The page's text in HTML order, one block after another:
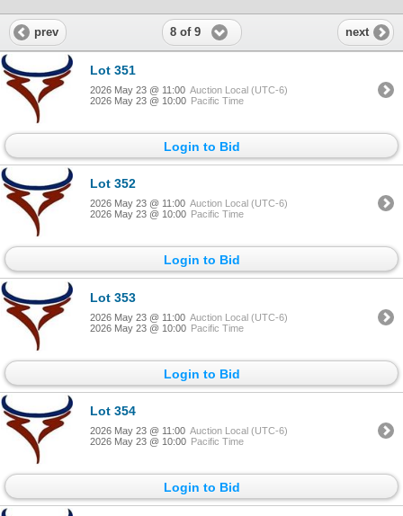
prev 8 of 9 next
Lot 351
2026 May 23 @ 11:00 Auction Local (UTC-6)
2026 May 23 @ 10:00 Pacific Time
Login to Bid
Lot 352
2026 May 23 @ 11:00 Auction Local (UTC-6)
2026 May 23 @ 10:00 Pacific Time
Login to Bid
Lot 353
2026 May 23 @ 11:00 Auction Local (UTC-6)
2026 May 23 @ 10:00 Pacific Time
Login to Bid
Lot 354
2026 May 23 @ 11:00 Auction Local (UTC-6)
2026 May 23 @ 10:00 Pacific Time
Login to Bid